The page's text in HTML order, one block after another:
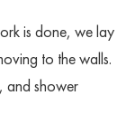
is done, we lay
to the walls.
and shower